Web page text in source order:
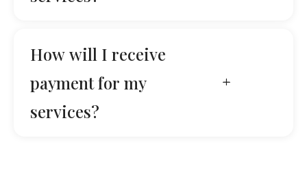
How will I receive
payment for my
services?